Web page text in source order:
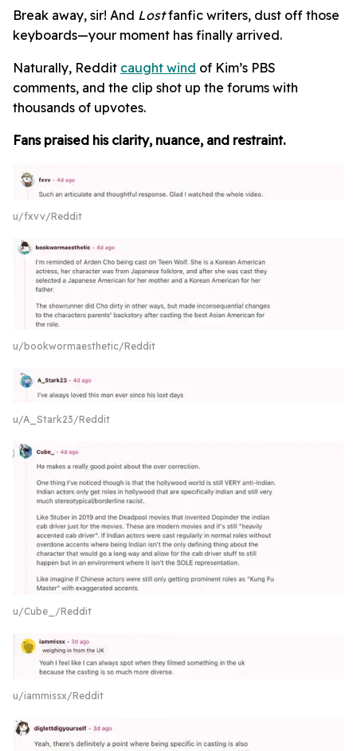
Break away, sir! And Lostfanfic writers, dust off those
keyboards—your moment has finally arrived.
Naturally, Reddit caught wind of Kim’s PBS
comments, and the clip shot up the forums with
thousands of upvotes.
Fans praised his clarity, nuance, and restraint.
u/fxvv/Reddit
u/bookwormaesthetic/Reddit
u/A_Stark23/Reddit
u/Cube_/Reddit
u/iammissx/Reddit